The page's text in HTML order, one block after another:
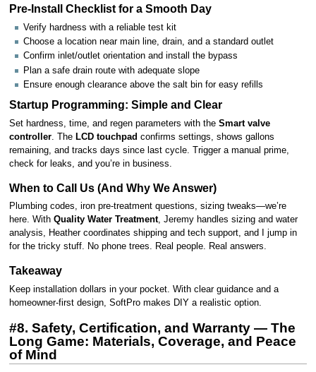
Pre-Install Checklist for a Smooth Day
Verify hardness with a reliable test kit
Choose a location near main line, drain, and a standard outlet
Confirm inlet/outlet orientation and install the bypass
Plan a safe drain route with adequate slope
Ensure enough clearance above the salt bin for easy refills
Startup Programming: Simple and Clear
Set hardness, time, and regen parameters with the Smart valve
controller. The LCD touchpad confirms settings, shows gallons
remaining, and tracks days since last cycle. Trigger a manual prime,
check for leaks, and you’re in business.
When to Call Us (And Why We Answer)
Plumbing codes, iron pre-treatment questions, sizing tweaks—we’re
here. With Quality Water Treatment, Jeremy handles sizing and water
analysis, Heather coordinates shipping and tech support, and I jump in
for the tricky stuff. No phone trees. Real people. Real answers.
Takeaway
Keep installation dollars in your pocket. With clear guidance and a
homeowner-first design, SoftPro makes DIY a realistic option.
#8. Safety, Certification, and Warranty — The
Long Game: Materials, Coverage, and Peace
of Mind